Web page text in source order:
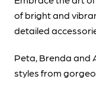
of bright and
detailed
Peta, Brenda and
styles from